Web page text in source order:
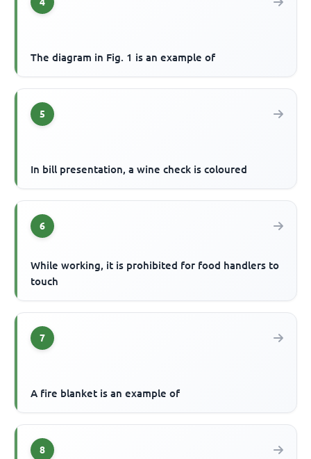
The diagram in Fig. 1 is an example of
5
In bill presentation, a wine check is coloured
6
While working, it is prohibited for food handlers to
touch
7
A fire blanket is an example of
8